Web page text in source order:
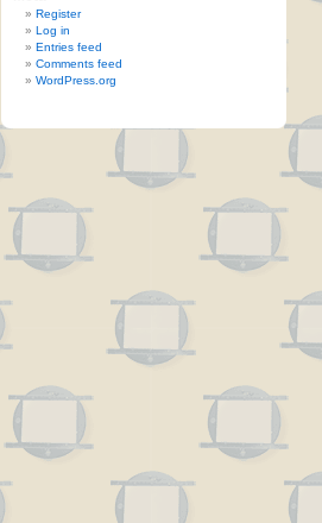
Register
Log in
Entries feed
Comments feed
WordPress.org